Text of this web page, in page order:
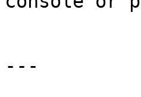
---